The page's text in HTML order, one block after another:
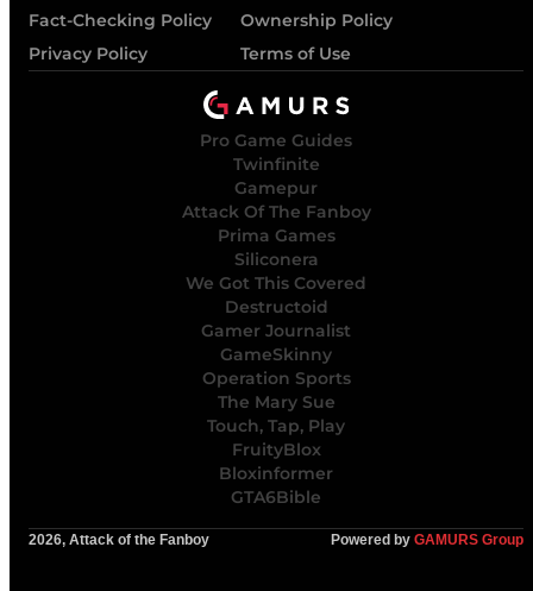
Fact-Checking Policy
Ownership Policy
Privacy Policy
Terms of Use
Pro Game Guides
Twinfinite
Gamepur
Attack Of The Fanboy
Prima Games
Siliconera
We Got This Covered
Destructoid
Gamer Journalist
GameSkinny
Operation Sports
The Mary Sue
Touch, Tap, Play
FruityBlox
Bloxinformer
GTA6Bible
2026, Attack of the Fanboy Powered by GAMURS Group